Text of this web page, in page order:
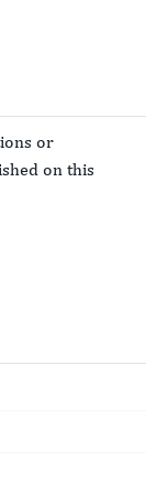
or
on this